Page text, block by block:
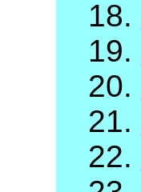
18.
19.
20.
21.
22.